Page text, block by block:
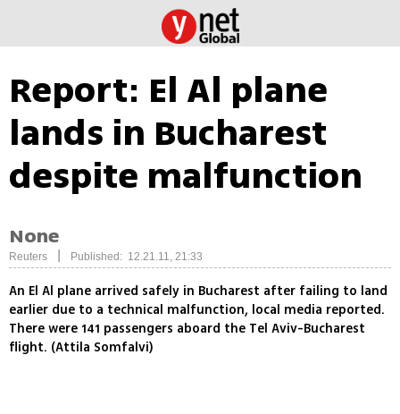
Report: El Al plane
lands in Bucharest
despite malfunction
None
Reuters Published: 12.21.11, 21:33
An El Al plane arrived safely in Bucharest after failing to land
earlier due to a technical malfunction, local media reported.
There were 141 passengers aboard the Tel Aviv-Bucharest
flight. (Attila Somfalvi)